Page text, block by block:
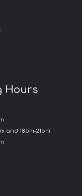
Hours
and 18pm-21pm